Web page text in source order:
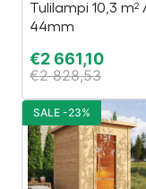
Tulilampi 10,3 m²
44mm
€2 661,10
€2 828,53
SALE -23%